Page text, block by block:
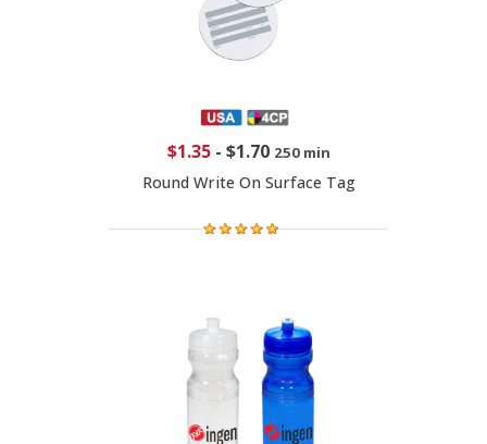
$1.35- $1.70 250 min
Round Write On Surface Tag